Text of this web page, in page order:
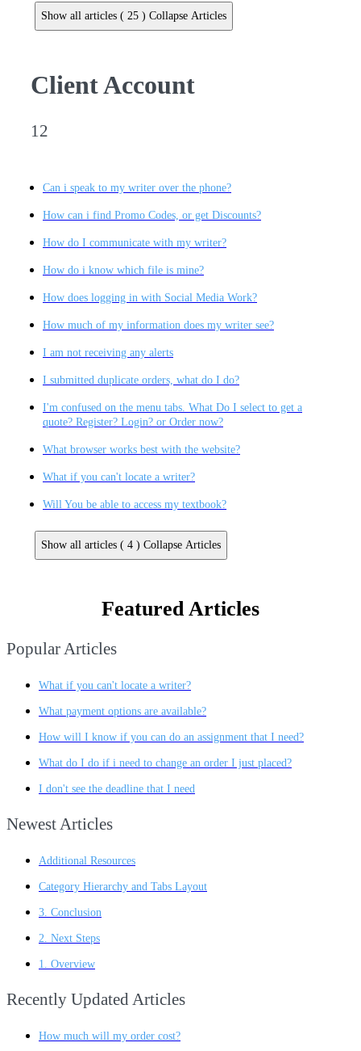
Show all articles ( 25 ) Collapse Articles
Client Account
12
Can i speak to my writer over the phone?
How can i find Promo Codes, or get Discounts?
How do I communicate with my writer?
How do i know which file is mine?
How does logging in with Social Media Work?
How much of my information does my writer see?
I am not receiving any alerts
I submitted duplicate orders, what do I do?
I'm confused on the menu tabs. What Do I select to get a
quote? Register? Login? or Order now?
What browser works best with the website?
What if you can't locate a writer?
Will You be able to access my textbook?
Show all articles ( 4 ) Collapse Articles
Featured Articles
Popular Articles
What if you can't locate a writer?
What payment options are available?
How will I know if you can do an assignment that I need?
What do I do if i need to change an order I just placed?
I don't see the deadline that I need
Newest Articles
Additional Resources
Category Hierarchy and Tabs Layout
3. Conclusion
2. Next Steps
1. Overview
Recently Updated Articles
How much will my order cost?